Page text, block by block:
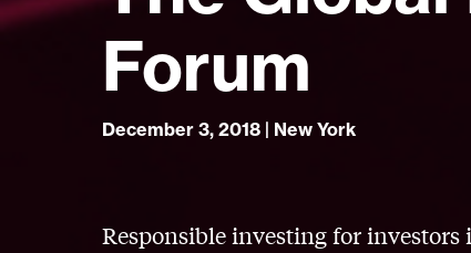
Forum
December 3, 2018 | New York
Responsible investing for